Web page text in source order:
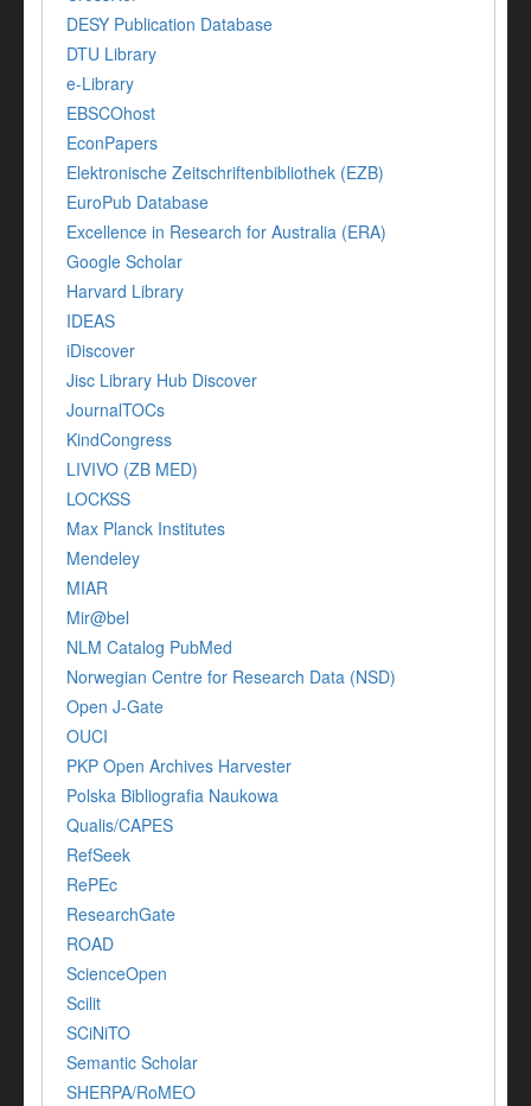
DESY Publication Database
DTU Library
e-Library
EBSCOhost
EconPapers
Elektronische Zeitschriftenbibliothek (EZB)
EuroPub Database
Excellence in Research for Australia (ERA)
Google Scholar
Harvard Library
IDEAS
iDiscover
Jisc Library Hub Discover
JournalTOCs
KindCongress
LIVIVO (ZB MED)
LOCKSS
Max Planck Institutes
Mendeley
MIAR
Mir@bel
NLM Catalog PubMed
Norwegian Centre for Research Data (NSD)
Open J-Gate
OUCI
PKP Open Archives Harvester
Polska Bibliografia Naukowa
Qualis/CAPES
RefSeek
RePEc
ResearchGate
ROAD
ScienceOpen
Scilit
SCiNiTO
Semantic Scholar
SHERPA/RoMEO